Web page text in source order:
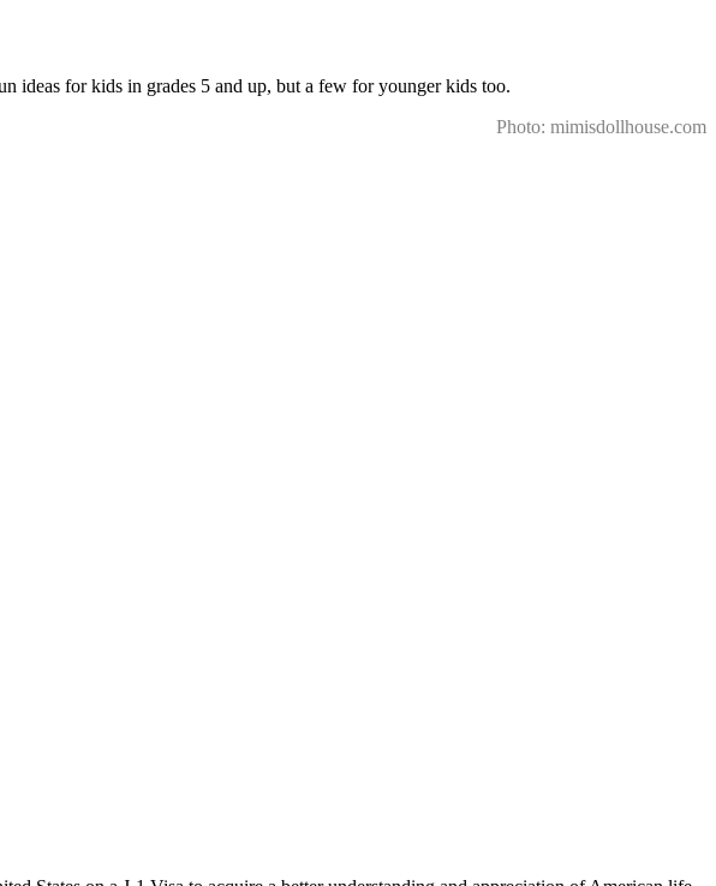
ideas for kids in grades 5 and up, but a few for younger kids too.
Photo: mimisdollhouse.com